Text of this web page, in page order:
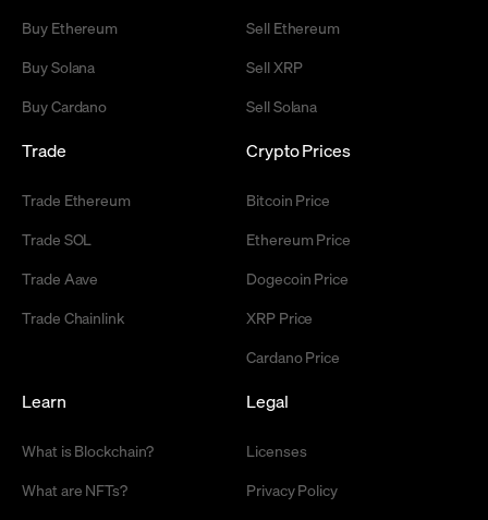
Buy Ethereum
Buy Solana
Buy Cardano
Sell Ethereum
Sell XRP
Sell Solana
Trade
Trade Ethereum
Trade SOL
Trade Aave
Trade Chainlink
Crypto Prices
Bitcoin Price
Ethereum Price
Dogecoin Price
XRP Price
Cardano Price
Learn
What is Blockchain?
What are NFTs?
Legal
Licenses
Privacy Policy